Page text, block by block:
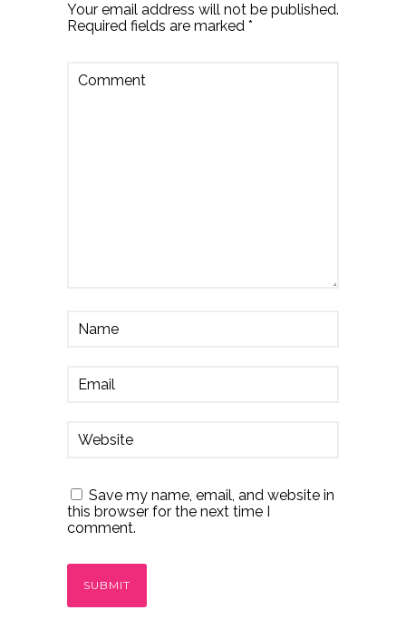
Your email address will not be published.
Required fields are marked *
Save my name, email, and website in
this browser for the next time I
comment.